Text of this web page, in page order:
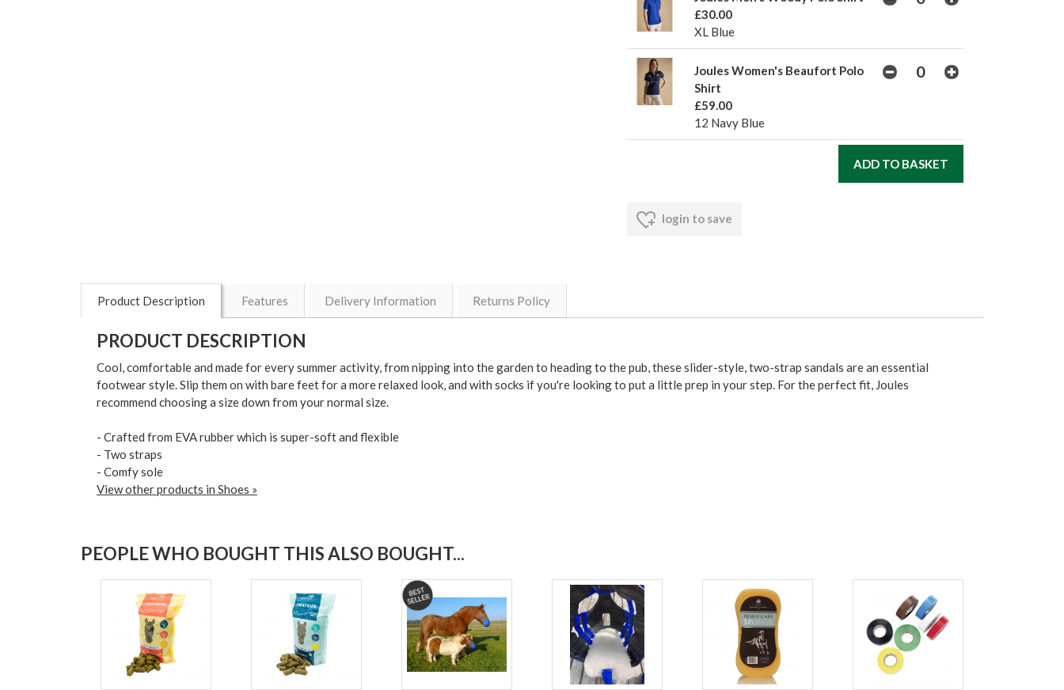
£30.00
XL Blue
Joules Women's Beaufort Polo
Shirt
£59.00
12 Navy Blue
login to save
Product Description Features Delivery Information Returns Policy
PRODUCT DESCRIPTION
Cool, comfortable and made for every summer activity, from nipping into the garden to heading to the pub, these slider-style, two-strap sandals are an essential
footwear style. Slip them on with bare feet for a more relaxed look, and with socks if you're looking to put a little prep in your step. For the perfect fit, Joules
recommend choosing a size down from your normal size.
- Crafted from EVA rubber which is super-soft and flexible
- Two straps
- Comfy sole
View other products in Shoes »
PEOPLE WHO BOUGHT THIS ALSO BOUGHT...